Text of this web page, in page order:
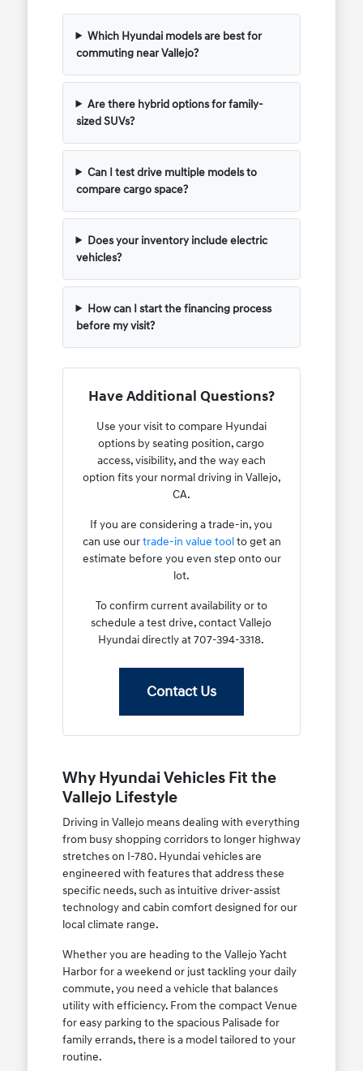
Which Hyundai models are best for
commuting near Vallejo?
Are there hybrid options for family-
sized SUVs?
Can I test drive multiple models to
compare cargo space?
Does your inventory include electric
vehicles?
How can I start the financing process
before my visit?
Have Additional Questions?
Use your visit to compare Hyundai
options by seating position, cargo
access, visibility, and the way each
option fits your normal driving in Vallejo,
CA.
If you are considering a trade-in, you
can use ourtrade-in value toolto get an
estimate before you even step onto our
lot.
To confirm current availability or to
schedule a test drive, contact Vallejo
Hyundai directly at 707-394-3318.
Contact Us
Why Hyundai Vehicles Fit the
Vallejo Lifestyle
Driving in Vallejo means dealing with everything
from busy shopping corridors to longer highway
stretches on I-780. Hyundai vehicles are
engineered with features that address these
specific needs, such as intuitive driver-assist
technology and cabin comfort designed for our
local climate range.
Whether you are heading to the Vallejo Yacht
Harbor for a weekend or just tackling your daily
commute, you need a vehicle that balances
utility with efficiency. From the compact Venue
for easy parking to the spacious Palisade for
family errands, there is a model tailored to your
routine.